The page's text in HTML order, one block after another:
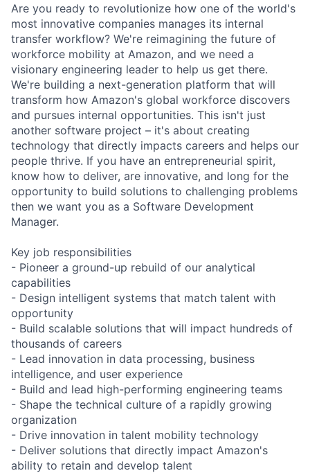
Are you ready to revolutionize how one of the world's
most innovative companies manages its internal
transfer workflow? We're reimagining the future of
workforce mobility at Amazon, and we need a
visionary engineering leader to help us get there.
We're building a next-generation platform that will
transform how Amazon's global workforce discovers
and pursues internal opportunities. This isn't just
another software project – it's about creating
technology that directly impacts careers and helps our
people thrive. If you have an entrepreneurial spirit,
know how to deliver, are innovative, and long for the
opportunity to build solutions to challenging problems
then we want you as a Software Development
Manager.
Key job responsibilities
- Pioneer a ground-up rebuild of our analytical
capabilities
- Design intelligent systems that match talent with
opportunity
- Build scalable solutions that will impact hundreds of
thousands of careers
- Lead innovation in data processing, business
intelligence, and user experience
- Build and lead high-performing engineering teams
- Shape the technical culture of a rapidly growing
organization
- Drive innovation in talent mobility technology
- Deliver solutions that directly impact Amazon's
ability to retain and develop talent